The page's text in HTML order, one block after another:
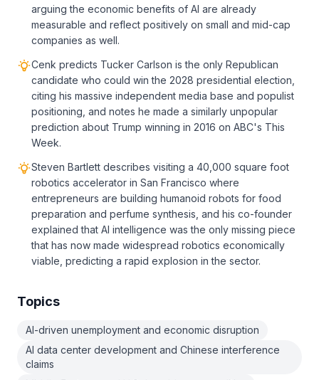
arguing the economic benefits of AI are already
measurable and reflect positively on small and mid-cap
companies as well.
Cenk predicts Tucker Carlson is the only Republican
candidate who could win the 2028 presidential election,
citing his massive independent media base and populist
positioning, and notes he made a similarly unpopular
prediction about Trump winning in 2016 on ABC's This
Week.
Steven Bartlett describes visiting a 40,000 square foot
robotics accelerator in San Francisco where
entrepreneurs are building humanoid robots for food
preparation and perfume synthesis, and his co-founder
explained that AI intelligence was the only missing piece
that has now made widespread robotics economically
viable, predicting a rapid explosion in the sector.
Topics
AI-driven unemployment and economic disruption
AI data center development and Chinese interference
claims